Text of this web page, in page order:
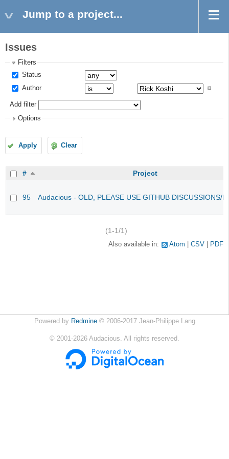
Jump to a project...
Issues
Filters
Status
Author
Add filter
Options
Apply Clear
# Project
95 Audacious - OLD, PLEASE USE GITHUB DISCUSSIONS/
(1-1/1)
Also available in: Atom CSV PDF
Powered by Redmine© 2006-2017 Jean-Philippe Lang
© 2001-2026 Audacious. All rights reserved.